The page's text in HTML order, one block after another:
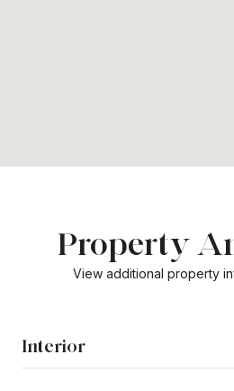
Property
View additional property
Interior